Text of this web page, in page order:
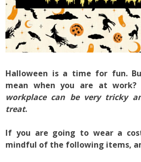
Halloween is a time for fun.
mean when you are at work?
workplace can be very tricky
treat.
If you are going to wear a
mindful of the following items,